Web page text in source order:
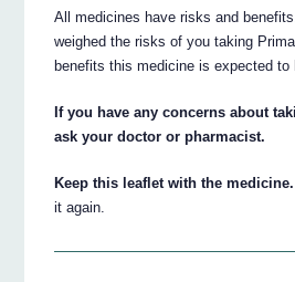
All medicines have risks and
weighed the risks of you taking
benefits this medicine is expected to
If you have any concerns about
ask your doctor or pharmacist.
Keep this leaflet with the medicine.
it again.